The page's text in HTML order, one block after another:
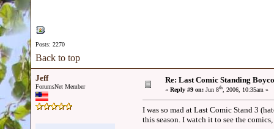
Posts: 2270
Back to top
Jeff
ForumsNet Member
Re: Last Comic Standing
« Reply #9 on: Jun 8th, 2006, 10:35am »
I was so mad at Last Comic Stand 3
this season. I watch it to see the